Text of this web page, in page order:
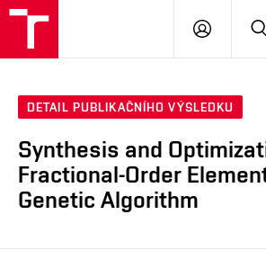
DETAIL PUBLIKAČNÍHO VÝSLEDKU
Synthesis and
Fractional-Order
Genetic Algorithm